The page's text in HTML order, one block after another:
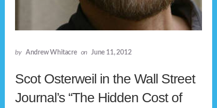
by Andrew Whitacre on June 11, 2012
Scot Osterweil in the Wall Street
Journal’s “The Hidden Cost of